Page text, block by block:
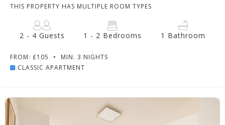
THIS PROPERTY HAS MULTIPLE ROOM TYPES
2 - 4 Guests 1 - 2 Bedrooms 1 Bathroom
FROM: £105 •
MIN. 3 NIGHTS
CLASSIC APARTMENT